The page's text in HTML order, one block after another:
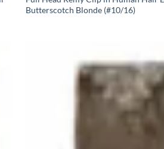
Butterscotch Blonde (#10/16)